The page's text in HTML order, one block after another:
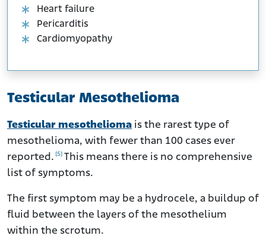
Heart failure
Pericarditis
Cardiomyopathy
Testicular Mesothelioma
Testicular mesothelioma is the rarest type of
mesothelioma, with fewer than 100 cases ever
reported. [5] This means there is no comprehensive
list of symptoms.
The first symptom may be a hydrocele, a buildup of
fluid between the layers of the mesothelium
within the scrotum.